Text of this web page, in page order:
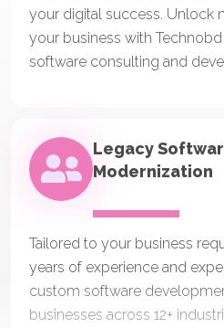
your digital success. Unlock
your business with Technobd
software consulting and
Legacy
Modernization
Tailored to your business
years of experience and
custom software
businesses across 12+